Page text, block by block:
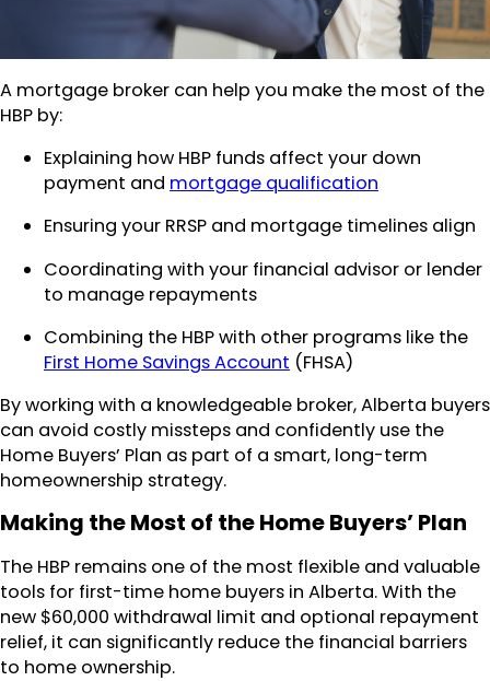
A mortgage broker can help you make the most of the
HBP by:
Explaining how HBP funds affect your down
payment and mortgage qualification
Ensuring your RRSP and mortgage timelines align
Coordinating with your financial advisor or lender
to manage repayments
Combining the HBP with other programs like the
First Home Savings Account (FHSA)
By working with a knowledgeable broker, Alberta buyers
can avoid costly missteps and confidently use the
Home Buyers’ Plan as part of a smart, long-term
homeownership strategy.
Making the Most of the Home Buyers’ Plan
The HBP remains one of the most flexible and valuable
tools for first-time home buyers in Alberta. With the
new $60,000 withdrawal limit and optional repayment
relief, it can significantly reduce the financial barriers
to home ownership.